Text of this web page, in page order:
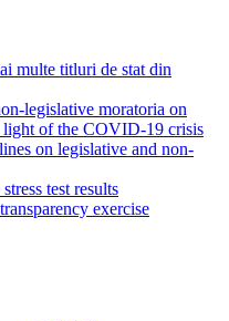
multe titluri de stat din
legislative moratoria on
light of the COVID-19 crisis
on legislative and non-
test results
exercise